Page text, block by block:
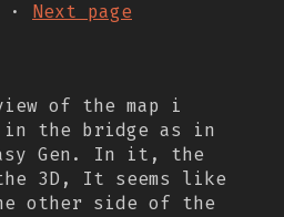
· Next page
of the map i
in the bridge as in
Gen. In it, the
3D, It seems like
other side of the